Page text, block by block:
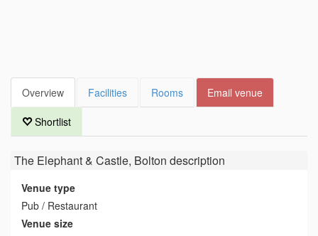
Overview Facilities Rooms Email venue
Shortlist
The Elephant & Castle, Bolton description
Venue type
Pub / Restaurant
Venue size